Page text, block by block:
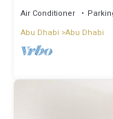
Air Conditioner
Abu Dhabi Abu Dhabi